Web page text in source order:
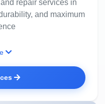
repair services in
and maximum